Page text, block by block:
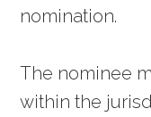
nomination.
The nominee
within the